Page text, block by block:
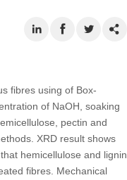
fibres using of Box-
of NaOH, soaking
pectin and
XRD result shows
hemicellulose and lignin
fibres. Mechanical